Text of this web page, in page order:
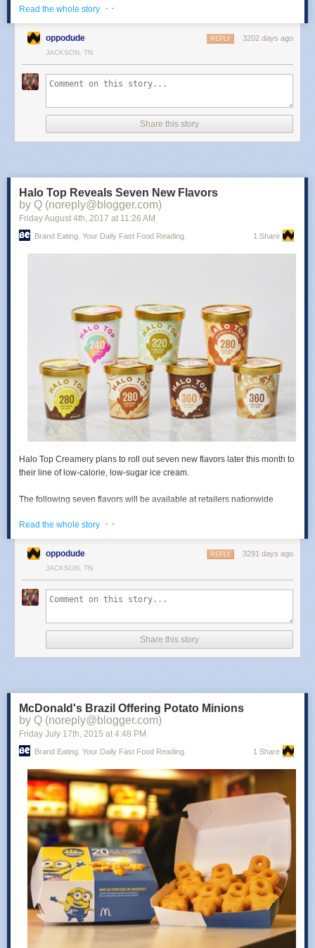
onions and pickles in a long, cornmeal-dusted roll.
According to the chain, the sandwich is "a local option based on
consumer demand." Basically, if they don't sell it in your area, it's
because not enough people buy it there. You can findmy review of it
here.
Mexico, Texas, Oklahoma, and Missouri. The sandwich is slated to arrive
in Southern California on November 2, 2017 and in Hawaii on
November 7, 2017. You can try and find it near you with McDonald's
Photo via McDonald's.
Read more atBrand Eating!
Read the whole story · ·
oppodude 3202 days ago
REPLY
JACKSON, TN
Share this story
Halo Top Reveals Seven New Flavors
by Q (noreply@blogger.com)
Friday August 4th, 2017 at 11:26 AM
Brand Eating. Your Daily Fast Food Reading. 1 Share
Halo Top Creamery plans to roll outseven new flavors later this month to
their line of low-calorie, low-sugar ice cream.
The following seven flavors will be available at retailers nationwide
-Pancakes & Waffles- With pieces of pancakes and waffles, plus a
maple syrup swirl.
-Cinnamon Roll- With chunks of doughy cinnamon rolls swirled with
cinnamon icing swirls.
Rainbow Swirl- Orange, lime, and sweet raspberry ice creams.
chocolate.
Caramel Macchiato
Each of the seven new flavors range from 240-360 calories and include
20 grams of protein per pint.
Photo via Halo Top.
Read more atBrand Eating!
Read the whole story · ·
oppodude 3291 days ago
REPLY
JACKSON, TN
Share this story
McDonald's Brazil Offering Potato Minions
by Q (noreply@blogger.com)
Friday July 17th, 2015 at 4:48 PM
Brand Eating. Your Daily Fast Food Reading. 1 Share